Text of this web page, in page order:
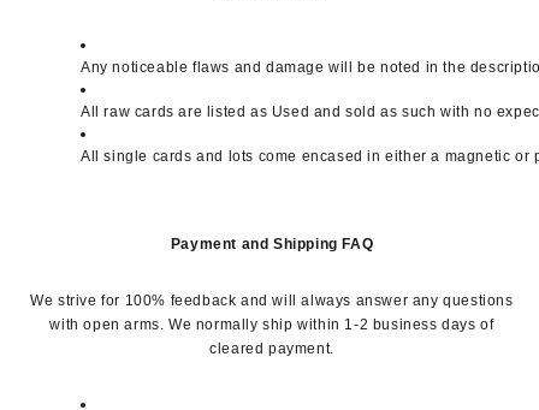
Any noticeable flaws and damage will be noted in the
All raw cards are listed as Used and sold as such with no
All single cards and lots come encased in either a magnetic or
Payment and Shipping FAQ
We strive for 100% feedback and will always answer any questions
with open arms. We normally ship within 1-2 business days of
cleared payment.